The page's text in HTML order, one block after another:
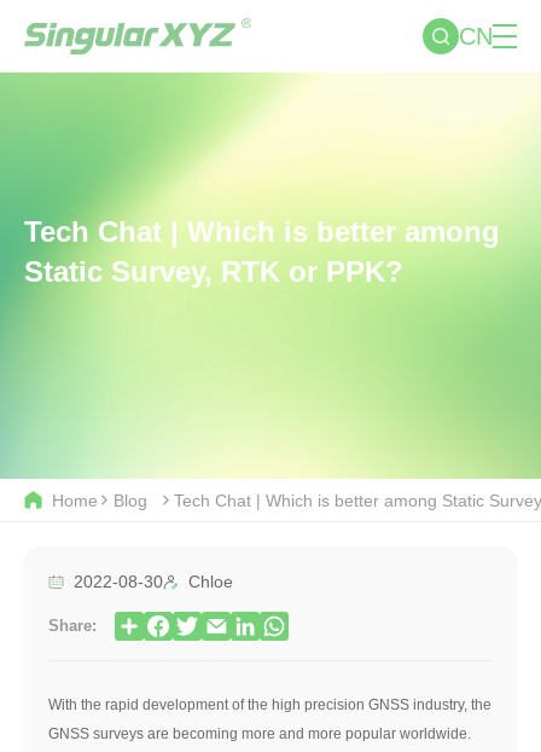
CN
Tech Chat | Which is better among
Static Survey, RTK or PPK?
Home Blog Tech Chat | Which is better among Static
2022-08-30 Chloe
Share:
With the rapid development of the high precision GNSS industry, the
GNSS surveys are becoming more and more popular worldwide.